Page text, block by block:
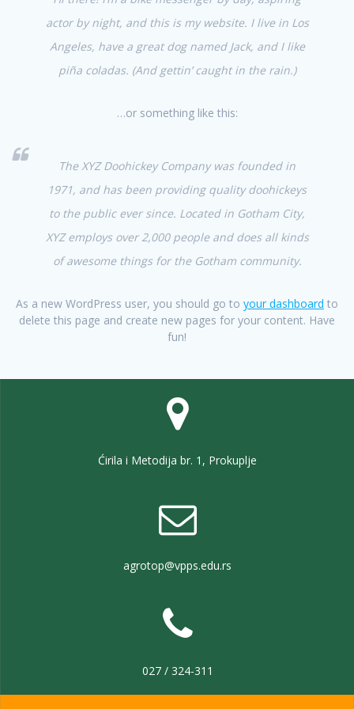
actor by night, and this is my website. I live in Los
Angeles, have a great dog named Jack, and I like
piña coladas. (And gettin’ caught in the rain.)
…or something like this:
The XYZ Doohickey Company was founded in
1971, and has been providing quality doohickeys
to the public ever since. Located in Gotham City,
XYZ employs over 2,000 people and does all kinds
of awesome things for the Gotham community.
As a new WordPress user, you should go to your dashboard to
delete this page and create new pages for your content. Have
fun!
Ćirila i Metodija br. 1, Prokuplje
agrotop@vpps.edu.rs
027 / 324-311